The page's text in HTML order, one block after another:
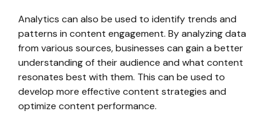
Analytics can also be used to identify trends and
patterns in content engagement. By analyzing data
from various sources, businesses can gain a better
understanding of their audience and what content
resonates best with them. This can be used to
develop more effective content strategies and
optimize content performance.